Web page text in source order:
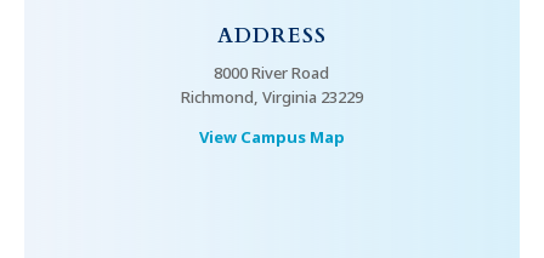
ADDRESS
8000 River Road
Richmond, Virginia 23229
View Campus Map